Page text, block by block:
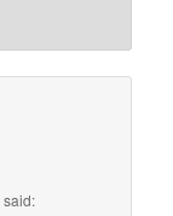
said: